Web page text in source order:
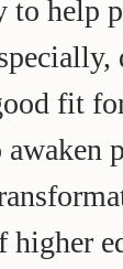
to help
fit
awaken
higher